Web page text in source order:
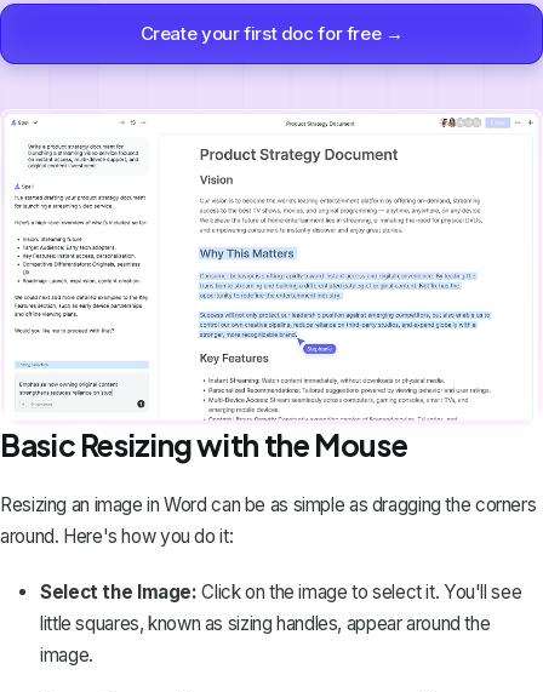
Create your first doc for free →
Basic Resizing with the Mouse
Resizing an image in Word can be as simple as dragging the corners
around. Here's how you do it:
Select the Image: Click on the image to select it. You'll see
little squares, known as sizing handles, appear around the
image.